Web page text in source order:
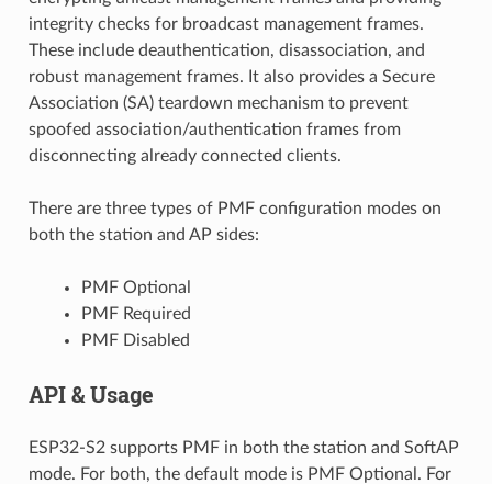
integrity checks for broadcast management frames.
These include deauthentication, disassociation, and
robust management frames. It also provides a Secure
Association (SA) teardown mechanism to prevent
spoofed association/authentication frames from
disconnecting already connected clients.
There are three types of PMF configuration modes on
both the station and AP sides:
PMF Optional
PMF Required
PMF Disabled
API & Usage
ESP32-S2 supports PMF in both the station and SoftAP
mode. For both, the default mode is PMF Optional. For